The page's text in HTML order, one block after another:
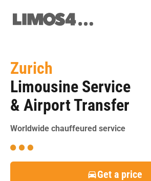
content
Zurich
Limousine Service
& Airport Transfer
Worldwide chauffeured service
Get a price